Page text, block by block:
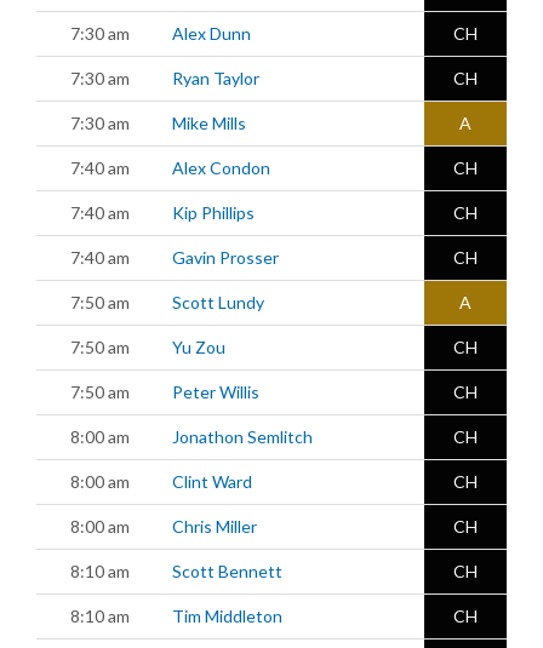
7:30 am Alex Dunn CH
7:30 am Ryan Taylor CH
7:30 am Mike Mills A
7:40 am Alex Condon CH
7:40 am Kip Phillips CH
7:40 am Gavin Prosser CH
7:50 am Scott Lundy A
7:50 am Yu Zou CH
7:50 am Peter Willis CH
8:00 am Jonathon Semlitch CH
8:00 am Clint Ward CH
8:00 am Chris Miller CH
8:10 am Scott Bennett CH
8:10 am Tim Middleton CH